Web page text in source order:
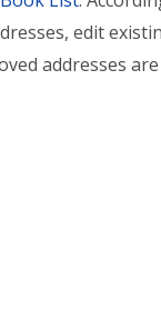
edit
addresses